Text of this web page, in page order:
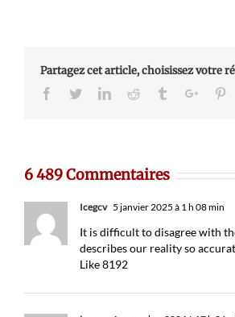
Partagez cet article, choisissez votre
Facebook
TwitterLinkedinReddit TumblrGoogle+
6 489 Commentaires
Icegcv 5 janvier 2025 à 1 h 08 min
It is difficult to disagree with
describes our reality so
Like 8192